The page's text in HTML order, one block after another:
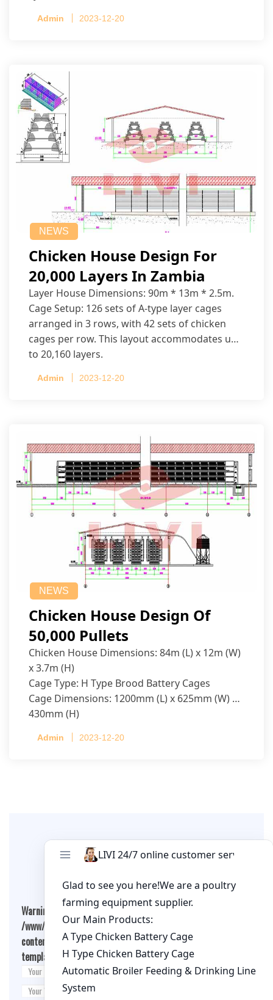
Admin 2023-12-20
NEWS
Chicken House Design For
20,000 Layers In Zambia
Layer House Dimensions: 90m * 13m * 2.5m.
Cage Setup: 126 sets of A-type layer cages
arranged in 3 rows, with 42 sets of chicken
cages per row. This layout accommodates up
to 20,160 layers.
Admin 2023-12-20
NEWS
Chicken House Design Of
50,000 Pullets
Chicken House Dimensions: 84m (L) x 12m (W)
x 3.7m (H)
Cage Type: H Type Brood Battery Cages
Cage Dimensions: 1200mm (L) x 625mm (W) x
430mm (H)
per cage
Admin 2023-12-20
Leave A Comment
Warning
: Undefined array key "cookies" in
/www/wwwroot/qualitychickenfarm.com/wp-
content/themes/fashion-blogging/inc/comment-
template.php on line26